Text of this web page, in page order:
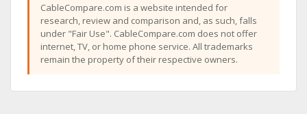
CableCompare.com is a website intended for
research, review and comparison and, as such, falls
under "Fair Use". CableCompare.com does not offer
internet, TV, or home phone service. All trademarks
remain the property of their respective owners.